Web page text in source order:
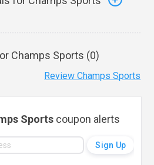
Champs Sports (0)
Review Champs Sports
Sportscoupon alerts